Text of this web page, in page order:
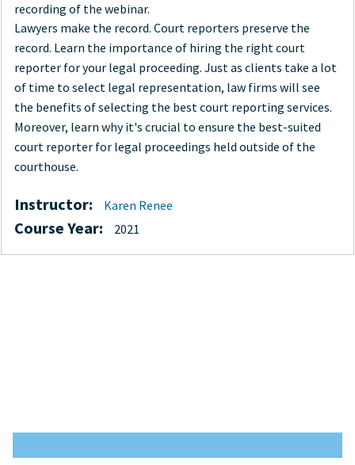
recording of the webinar.
Lawyers make the record. Court reporters preserve the
record. Learn the importance of hiring the right court
reporter for your legal proceeding. Just as clients take a lot
of time to select legal representation, law firms will see
the benefits of selecting the best court reporting services.
Moreover, learn why it's crucial to ensure the best-suited
court reporter for legal proceedings held outside of the
courthouse.
Instructor: Karen Renee
Course Year: 2021